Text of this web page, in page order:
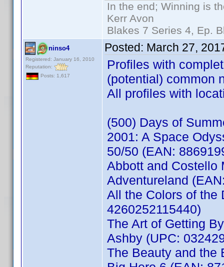
In the end; Winning is
Kerr Avon
Blakes 7 Series 4, Ep.
ninso4
Registered: January 16, 2010
Reputation:
Posts: 1,617
Posted: March 27,
Profiles with
(potential) common
All profiles with
(500) Days of
2001: A Space
50/50 (EAN:
Abbott and Costello
Adventureland
All the Colors of the
4260252115440)
The Art of Getting
Ashby (UPC:
The Beauty and the